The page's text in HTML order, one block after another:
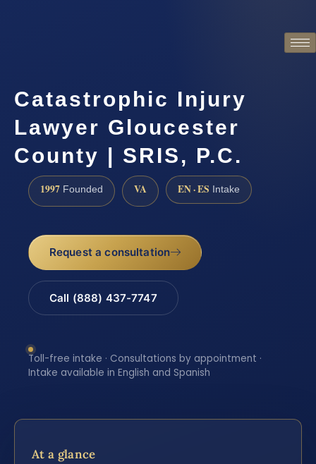
Catastrophic Injury
Lawyer Gloucester
County | SRIS, P.C.
1997 Founded VA EN · ES Intake
Request a consultation
Call (888) 437-7747
Toll-free intake · Consultations by appointment ·
Intake available in English and Spanish
At a glance